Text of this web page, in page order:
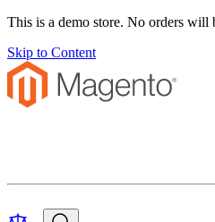
This is a demo store. No orders will
Skip to Content